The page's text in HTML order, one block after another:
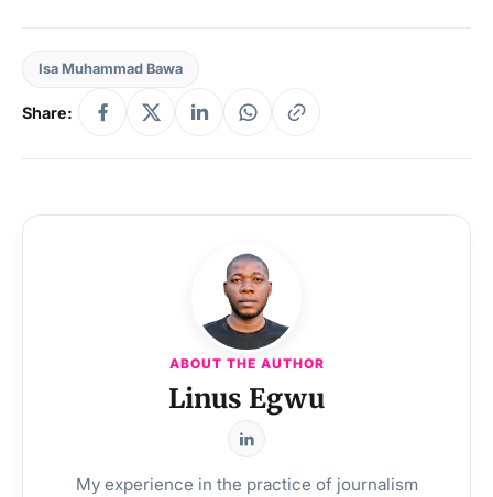
Isa Muhammad Bawa
Share:
ABOUT THE AUTHOR
Linus Egwu
My experience in the practice of journalism